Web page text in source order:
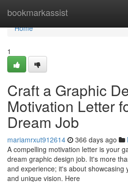
bookmarkassist
Home
Home
1
Craft a Graphic
Motivation Letter
Dream Job
mariamrxut912614 366 days ago
A compelling motivation letter is your
dream graphic design job. It's more
and experience; it's about showcasing
and unique vision. Here